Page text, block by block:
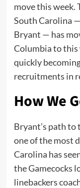
move this week.
South Carolina
Bryant — has
Columbia to this
quickly
recruitments in
How We
Bryant’s path
one of the most
Carolina has
the Gamecocks
linebackers